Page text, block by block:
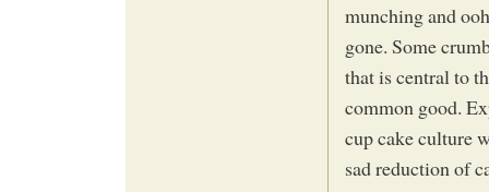
munching and
gone. Some
that is central to
common good.
cup cake culture
sad reduction of